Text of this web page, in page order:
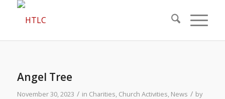
Angel Tree
November 30, 2023 / in Charities, Church Activities, News / by